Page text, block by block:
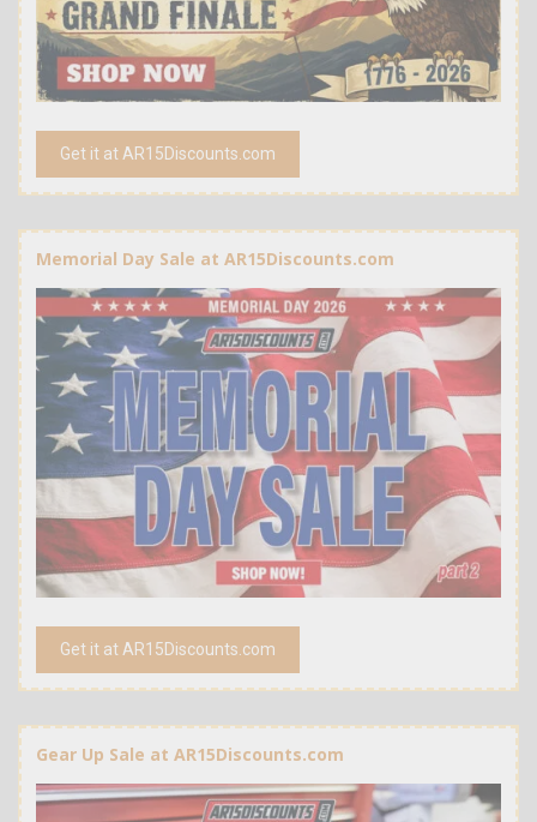
Get it at AR15Discounts.com
Memorial Day Sale at AR15Discounts.com
Get it at AR15Discounts.com
Gear Up Sale at AR15Discounts.com